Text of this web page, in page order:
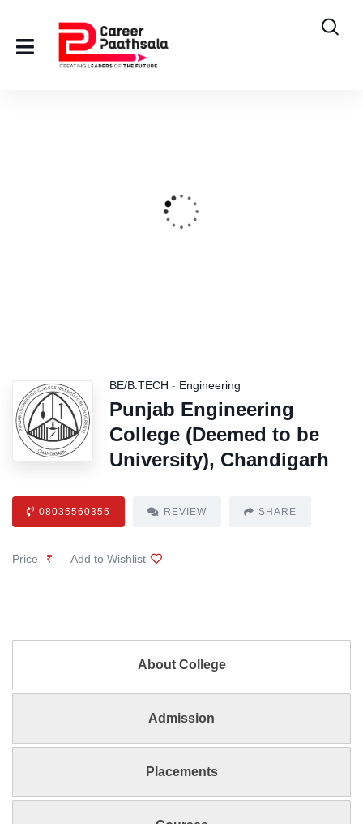
BE/B.TECH - Engineering
Punjab Engineering
College (Deemed to be
University), Chandigarh
08035560355 REVIEW SHARE
Price ₹ Add to Wishlist
About College
Admission
Placements